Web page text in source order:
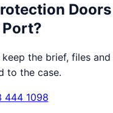
Doors
Port?
the brief, files and
to the case.
444 1098